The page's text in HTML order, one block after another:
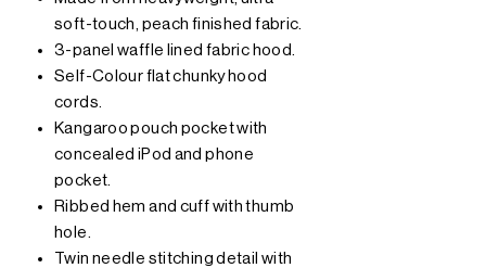
soft-touch, peach finished fabric.
3-panel waffle lined fabric hood.
Self-Colour flat chunky hood
cords.
Kangaroo pouch pocket with
concealed iPod and phone
pocket.
Ribbed hem and cuff with thumb
hole.
Twin needle stitching detail with